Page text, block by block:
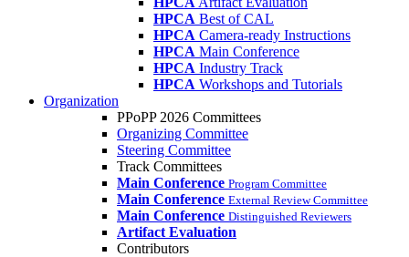
HPCA Best of CAL
HPCA Camera-ready Instructions
HPCA Main Conference
HPCA Industry Track
HPCA Workshops and Tutorials
Organization
PPoPP 2026 Committees
Organizing Committee
Steering Committee
Track Committees
Main Conference Program Committee
Main Conference External Review Committee
Main Conference Distinguished Reviewers
Artifact Evaluation
Contributors